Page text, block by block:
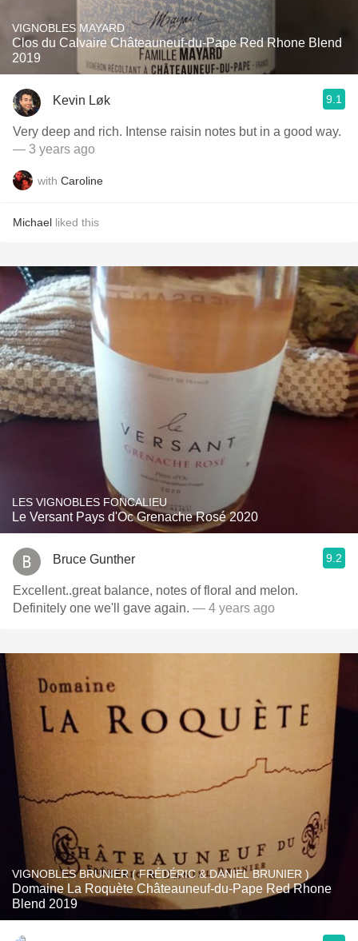
VIGNOBLES MAYARD
Clos du Calvaire Châteauneuf-du-Pape Red Rhone Blend
2019
Kevin Løk 9.1
Very deep and rich. Intense raisin notes but in a good way.
— 3 years ago
with Caroline
Michael liked this
LES VIGNOBLES FONCALIEU
Le Versant Pays d'Oc Grenache Rosé 2020
Bruce Gunther 9.2
Excellent..great balance, notes of floral and melon.
Definitely one we'll gave again. — 4 years ago
VIGNOBLES BRUNIER ( FRÉDÉRIC & DANIEL BRUNIER )
Domaine La Roquète Châteauneuf-du-Pape Red Rhone
Blend 2019